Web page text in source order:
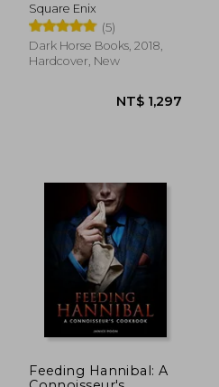
NT$ 761
Square Enix
(5)
Dark Horse Books, 2018,
Hardcover, New
Feeding Hannibal: A